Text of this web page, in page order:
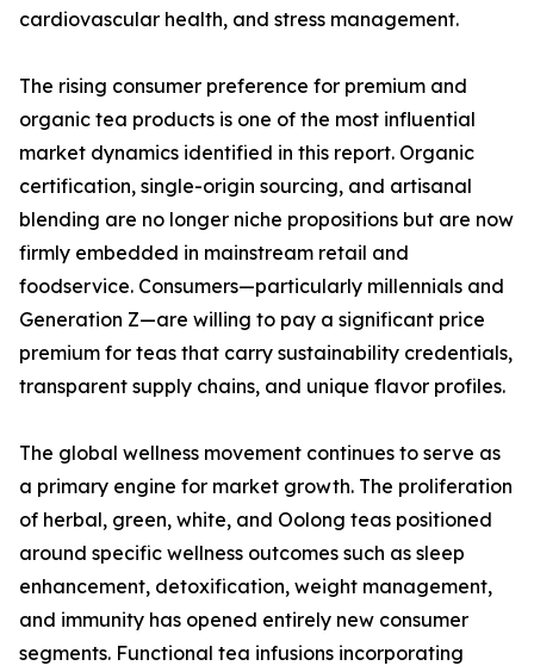
cardiovascular health, and stress management.
The rising consumer preference for premium and
organic tea products is one of the most influential
market dynamics identified in this report. Organic
certification, single-origin sourcing, and artisanal
blending are no longer niche propositions but are now
firmly embedded in mainstream retail and
foodservice. Consumers—particularly millennials and
Generation Z—are willing to pay a significant price
premium for teas that carry sustainability credentials,
transparent supply chains, and unique flavor profiles.
The global wellness movement continues to serve as
a primary engine for market growth. The proliferation
of herbal, green, white, and Oolong teas positioned
around specific wellness outcomes such as sleep
enhancement, detoxification, weight management,
and immunity has opened entirely new consumer
segments. Functional tea infusions incorporating